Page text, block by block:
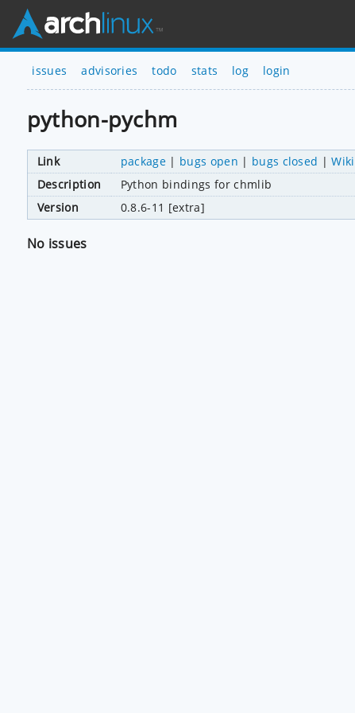
issues advisories todo stats log login
python-pychm
Link package | bugs open | bugs closed |Wiki
Description
Python bindings for chmlib
Version
0.8.6-11 [extra]
No issues